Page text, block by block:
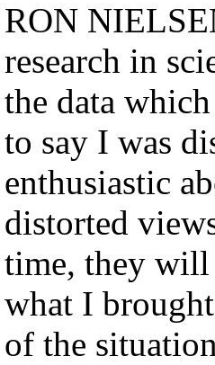
RON
research in
the data
to say I was
enthusiastic
distorted
time, they will
what I
of the